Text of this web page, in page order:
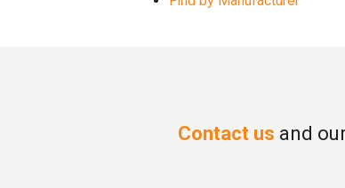
Contact us and